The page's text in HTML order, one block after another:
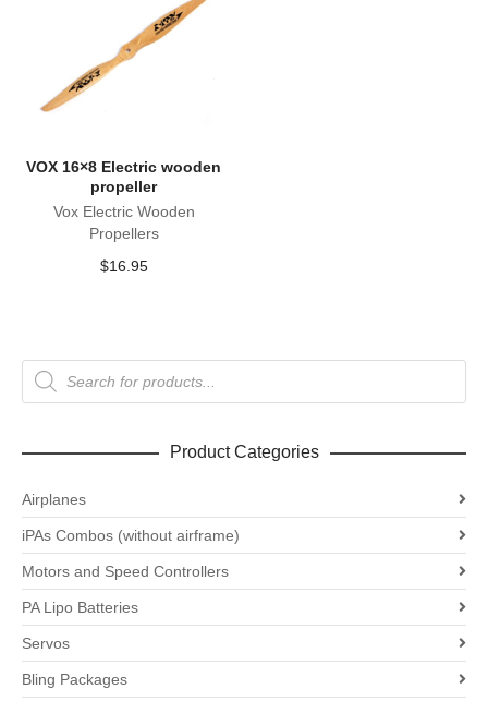
VOX 16×8 Electric wooden
propeller
Vox Electric Wooden
Propellers
$16.95
Products
search
Product Categories
Airplanes
iPAs Combos (without airframe)
Motors and Speed Controllers
PA Lipo Batteries
Servos
Bling Packages